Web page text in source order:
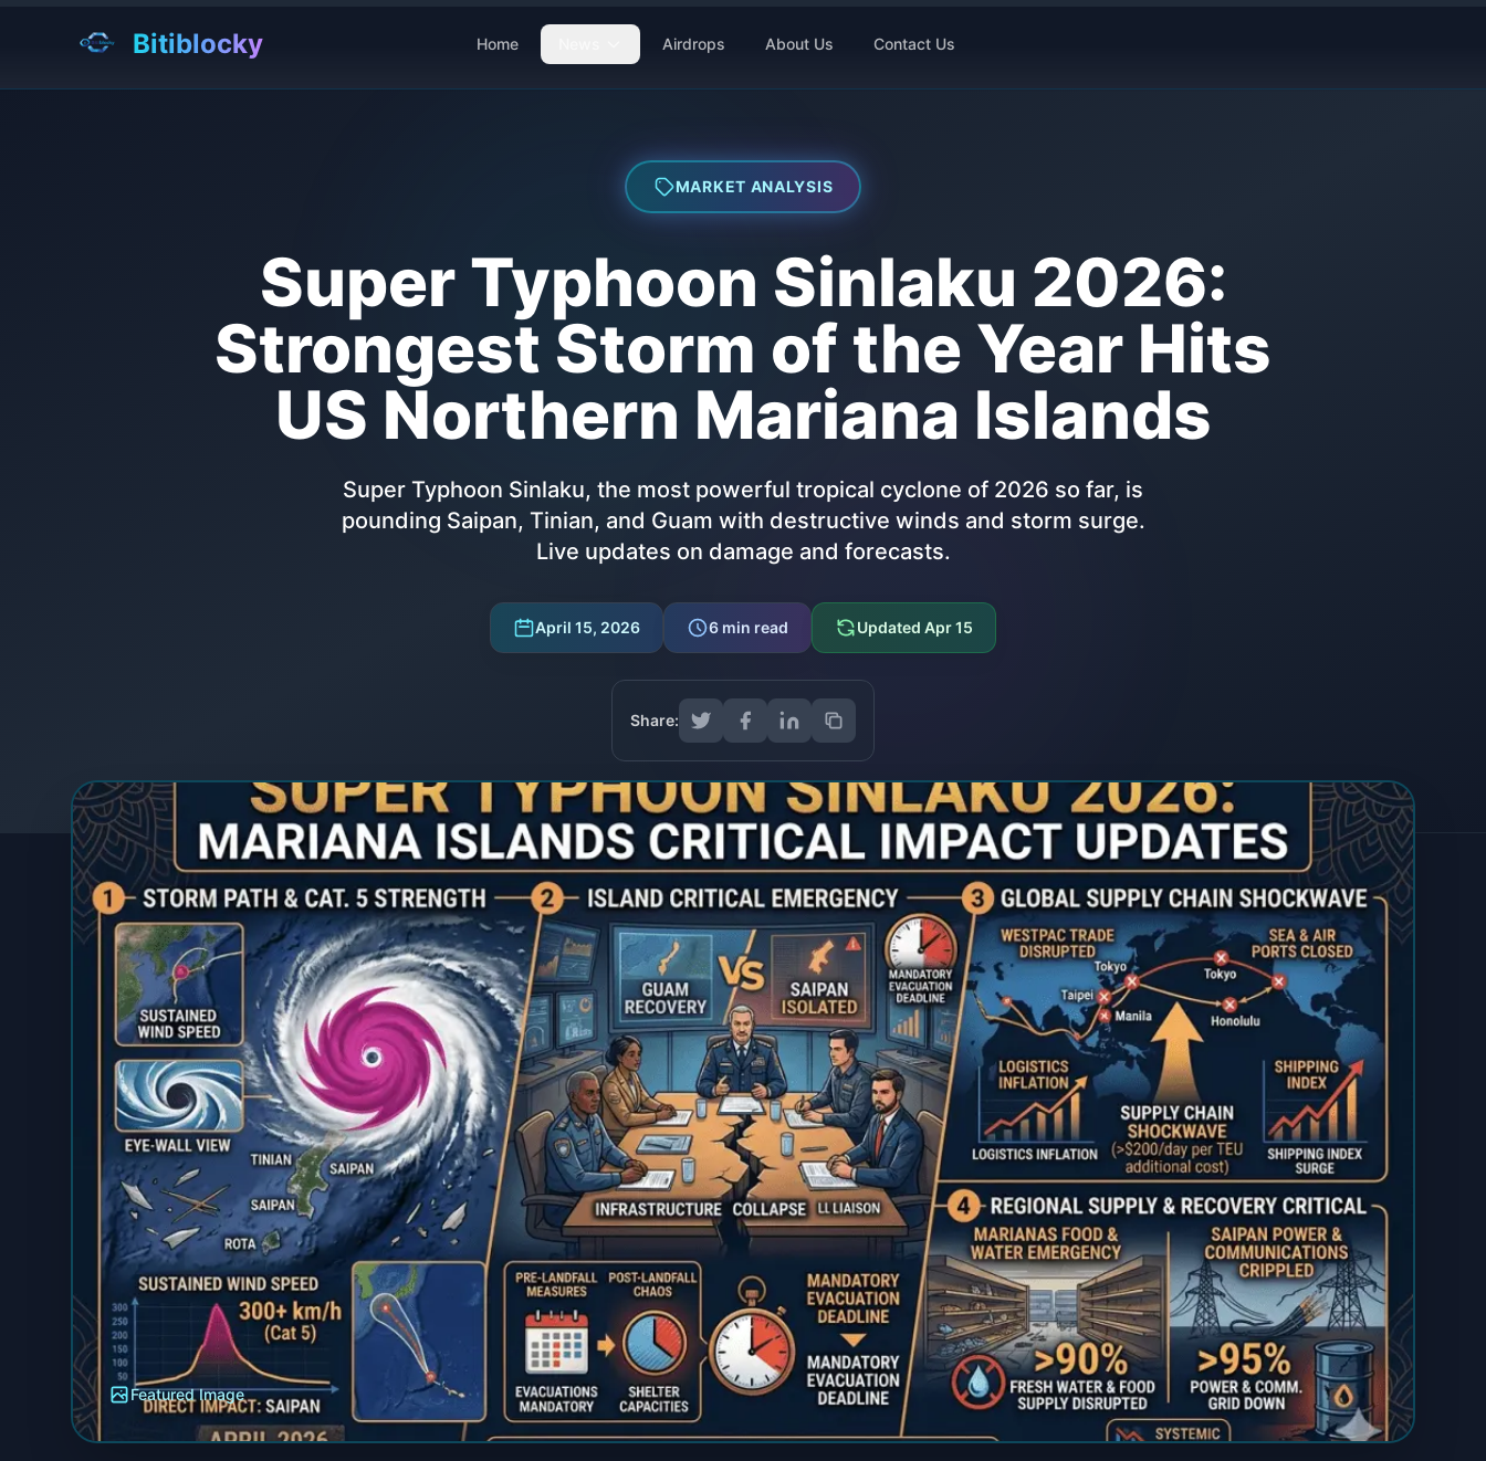
Bitiblocky Home Airdrops About Us Contact Us
MARKET ANALYSIS
Super Typhoon Sinlaku 2026:
Strongest Storm of the Year Hits
US Northern Mariana Islands
Super Typhoon Sinlaku, the most powerful tropical cyclone of 2026 so far, is
pounding Saipan, Tinian, and Guam with destructive winds and storm surge.
Live updates on damage and forecasts.
April 15, 2026 6 min read Updated Apr 15
Share:
Featured Image